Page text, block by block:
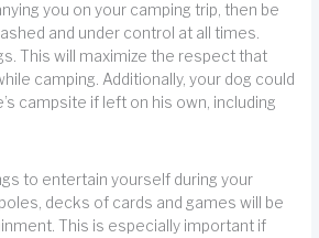
you on your camping trip, then be
and under control at all times.
This will maximize the respect that
camping. Additionally, your dog could
campsite if left on his own, including
to entertain yourself during your
decks of cards and games will be
This is especially important if